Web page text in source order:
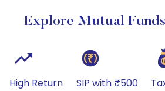
Explore Mutual
High Return SIP with ₹500